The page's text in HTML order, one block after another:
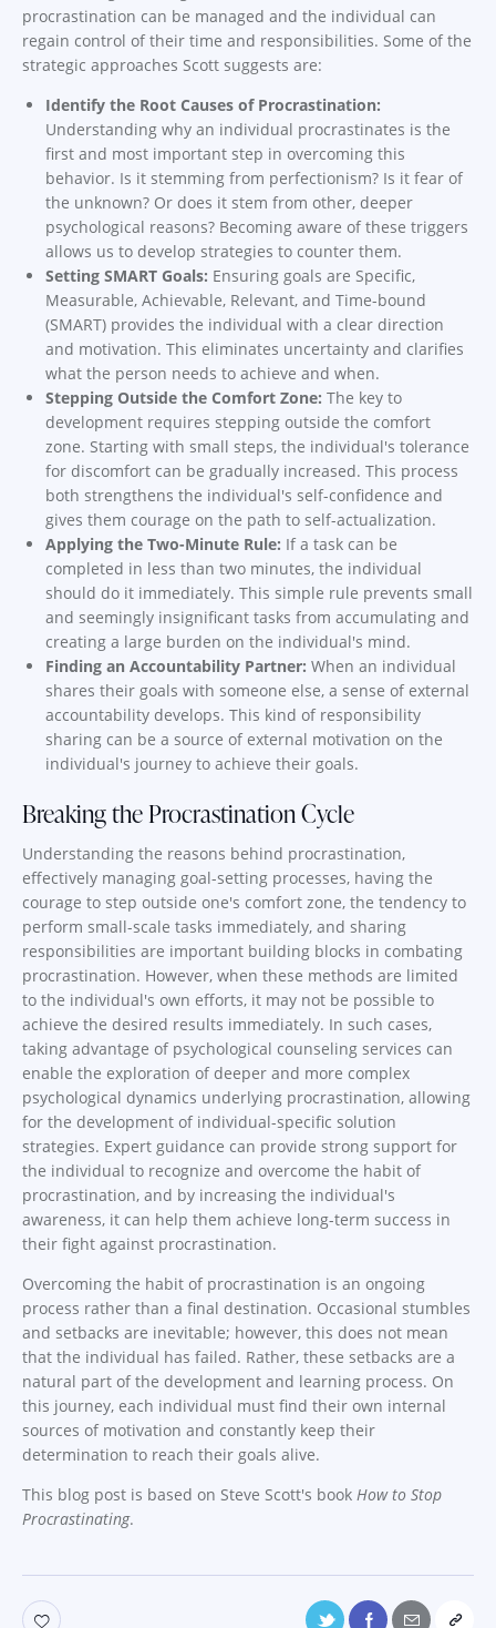
procrastination can be managed and the individual can
regain control of their time and responsibilities. Some of the
strategic approaches Scott suggests are:
Identify the Root Causes of Procrastination:
Understanding why an individual procrastinates is the
first and most important step in overcoming this
behavior. Is it stemming from perfectionism? Is it fear of
the unknown? Or does it stem from other, deeper
psychological reasons? Becoming aware of these triggers
allows us to develop strategies to counter them.
Setting SMART Goals: Ensuring goals are Specific,
Measurable, Achievable, Relevant, and Time-bound
(SMART) provides the individual with a clear direction
and motivation. This eliminates uncertainty and clarifies
what the person needs to achieve and when.
Stepping Outside the Comfort Zone: The key to
development requires stepping outside the comfort
zone. Starting with small steps, the individual's tolerance
for discomfort can be gradually increased. This process
both strengthens the individual's self-confidence and
gives them courage on the path to self-actualization.
Applying the Two-Minute Rule: If a task can be
completed in less than two minutes, the individual
should do it immediately. This simple rule prevents small
and seemingly insignificant tasks from accumulating and
creating a large burden on the individual's mind.
Finding an Accountability Partner: When an individual
shares their goals with someone else, a sense of external
accountability develops. This kind of responsibility
sharing can be a source of external motivation on the
individual's journey to achieve their goals.
Breaking the Procrastination Cycle
Understanding the reasons behind procrastination,
effectively managing goal-setting processes, having the
courage to step outside one's comfort zone, the tendency to
perform small-scale tasks immediately, and sharing
responsibilities are important building blocks in combating
procrastination. However, when these methods are limited
to the individual's own efforts, it may not be possible to
achieve the desired results immediately. In such cases,
taking advantage of psychological counseling services can
enable the exploration of deeper and more complex
psychological dynamics underlying procrastination, allowing
for the development of individual-specific solution
strategies. Expert guidance can provide strong support for
the individual to recognize and overcome the habit of
procrastination, and by increasing the individual's
awareness, it can help them achieve long-term success in
their fight against procrastination.
Overcoming the habit of procrastination is an ongoing
process rather than a final destination. Occasional stumbles
and setbacks are inevitable; however, this does not mean
that the individual has failed. Rather, these setbacks are a
natural part of the development and learning process. On
this journey, each individual must find their own internal
sources of motivation and constantly keep their
determination to reach their goals alive.
This blog post is based on Steve Scott's book How to Stop
Procrastinating.